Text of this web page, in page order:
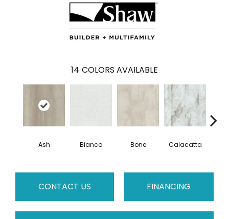
14 COLORS AVAILABLE
Ash Bianco Bone Calacatta
CONTACT US FINANCING